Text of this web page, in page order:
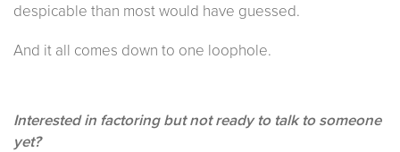
despicable than most would have guessed.
And it all comes down to one loophole.
Interested in factoring but not ready to talk to someone
yet?